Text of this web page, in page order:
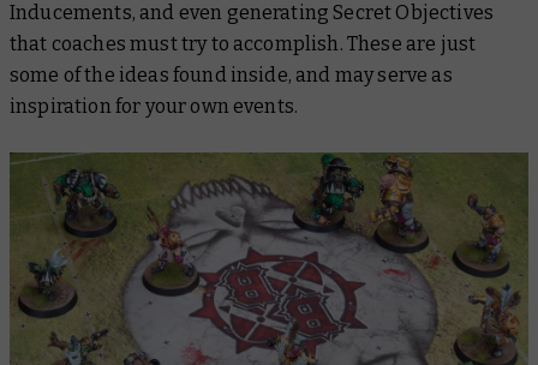
Inducements, and even generating Secret Objectives
that coaches must try to accomplish. These are just
some of the ideas found inside, and may serve as
inspiration for your own events.